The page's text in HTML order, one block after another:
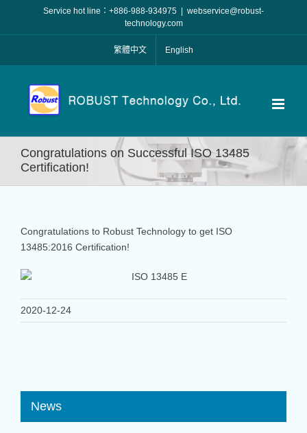
content
Service hot line：+886-988-934975
webservice@robust-
technology.com
繁體中文 English
Congratulations on Successful ISO 13485
Certification!
Congratulations to Robust Technology to get ISO
13485:2016 Certification!
2020-12-24
News